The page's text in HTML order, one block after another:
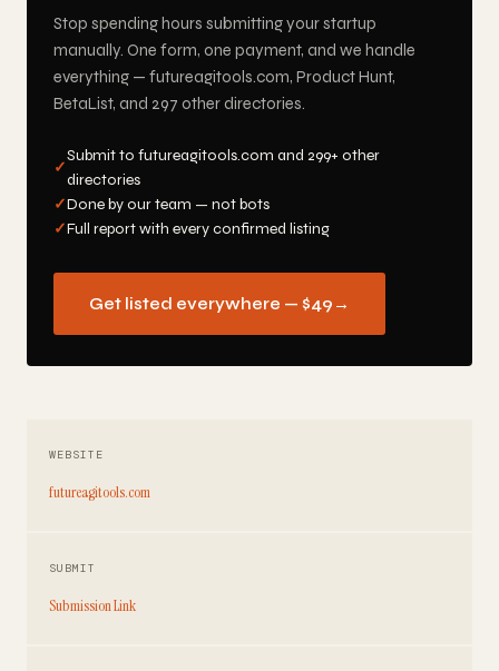
Stop spending hours submitting your startup
manually. One form, one payment, and we handle
everything — futureagitools.com, Product Hunt,
BetaList, and 297 other directories.
✓
Submit to futureagitools.com and 299+ other
directories
✓Done by our team — not bots
✓Full report with every confirmed listing
Get listed everywhere — $49 →
WEBSITE
futureagitools.com
SUBMIT
Submission Link